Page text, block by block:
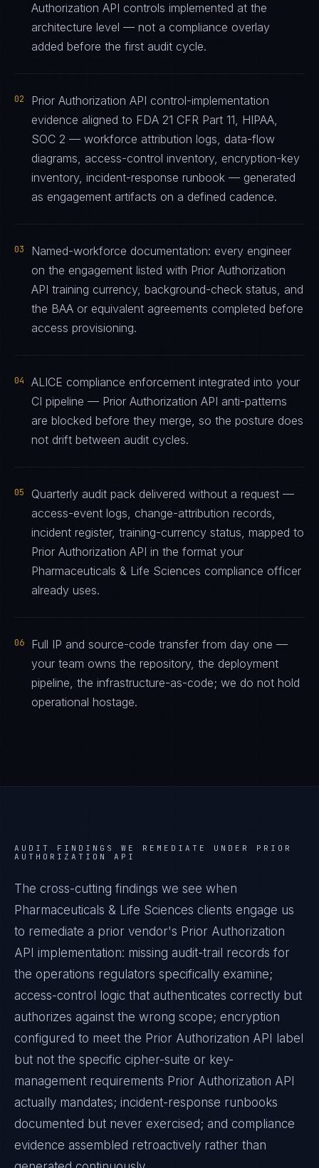
Authorization API controls implemented at the
architecture level — not a compliance overlay
added before the first audit cycle.
02
Prior Authorization API control-implementation
evidence aligned to FDA 21 CFR Part 11, HIPAA,
SOC 2 — workforce attribution logs, data-flow
diagrams, access-control inventory, encryption-key
inventory, incident-response runbook — generated
as engagement artifacts on a defined cadence.
03
Named-workforce documentation: every engineer
on the engagement listed with Prior Authorization
API training currency, background-check status, and
the BAA or equivalent agreements completed before
access provisioning.
04
ALICE compliance enforcement integrated into your
CI pipeline — Prior Authorization API anti-patterns
are blocked before they merge, so the posture does
not drift between audit cycles.
05
Quarterly audit pack delivered without a request —
access-event logs, change-attribution records,
incident register, training-currency status, mapped to
Prior Authorization API in the format your
Pharmaceuticals & Life Sciences compliance officer
already uses.
06
Full IP and source-code transfer from day one —
your team owns the repository, the deployment
pipeline, the infrastructure-as-code; we do not hold
operational hostage.
AUDIT FINDINGS WE REMEDIATE UNDER PRIOR
AUTHORIZATION API
The cross-cutting findings we see when
Pharmaceuticals & Life Sciences clients engage us
to remediate a prior vendor's Prior Authorization
API implementation: missing audit-trail records for
the operations regulators specifically examine;
access-control logic that authenticates correctly but
authorizes against the wrong scope; encryption
configured to meet the Prior Authorization API
label
but not the specific cipher-suite or key-
management requirements Prior Authorization API
actually mandates; incident-response runbooks
documented but never exercised; and compliance
evidence assembled retroactively rather than